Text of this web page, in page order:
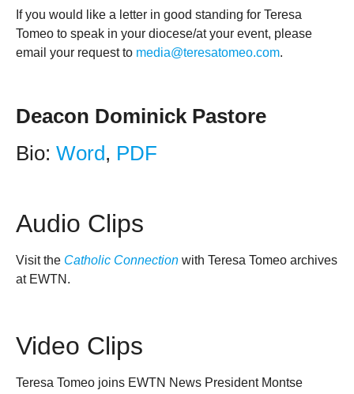
If you would like a letter in good standing for Teresa
Tomeo to speak in your diocese/at your event, please
email your request to media@teresatomeo.com.
Deacon Dominick Pastore
Bio: Word, PDF
Audio Clips
Visit the Catholic Connection with Teresa Tomeo archives
at EWTN.
Video Clips
Teresa Tomeo joins EWTN News President Montse